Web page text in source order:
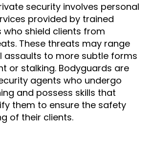
security involves personal
provided by trained
who shield clients from
These threats may range
assaults to more subtle forms
or stalking. Bodyguards are
agents who undergo
and possess skills that
them to ensure the safety
of their clients.